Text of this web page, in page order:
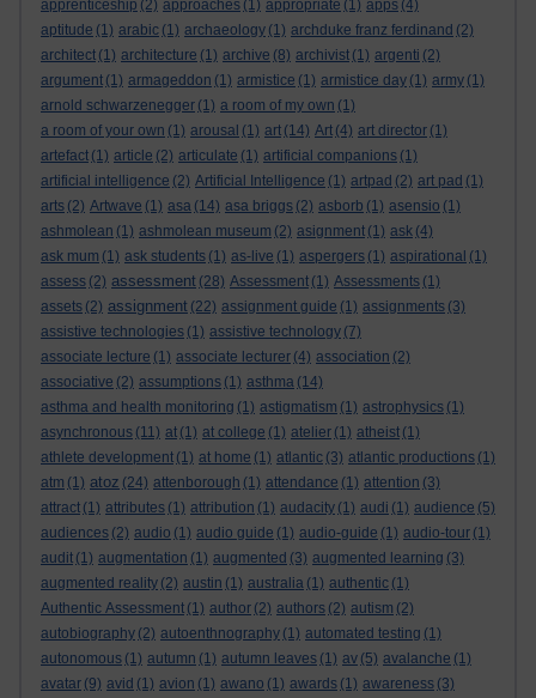
apprenticeship (2) approaches (1) appropriate (1) apps (4)
aptitude (1) arabic (1) archaeology (1) archduke franz ferdinand (2)
architect (1) architecture (1) archive (8) archivist (1) argenti (2)
argument (1) armageddon (1) armistice (1) armistice day (1) army (1)
arnold schwarzenegger (1) a room of my own (1)
a room of your own (1) arousal (1) art (14) Art (4) art director (1)
artefact (1) article (2) articulate (1) artificial companions (1)
artificial intelligence (2) Artificial Intelligence (1) artpad (2) art pad (1)
arts (2) Artwave (1) asa (14) asa briggs (2) asborb (1) asensio (1)
ashmolean (1) ashmolean museum (2) asignment (1) ask (4)
ask mum (1) ask students (1) as-live (1) aspergers (1) aspirational (1)
assess (2) assessment (28) Assessment (1) Assessments (1)
assets (2) assignment (22) assignment guide (1) assignments (3)
assistive technologies (1) assistive technology (7)
associate lecture (1) associate lecturer (4) association (2)
associative (2) assumptions (1) asthma (14)
asthma and health monitoring (1) astigmatism (1) astrophysics (1)
asynchronous (11) at (1) at college (1) atelier (1) atheist (1)
athlete development (1) at home (1) atlantic (3) atlantic productions (1)
atm (1) atoz (24) attenborough (1) attendance (1) attention (3)
attract (1) attributes (1) attribution (1) audacity (1) audi (1) audience (5)
audiences (2) audio (1) audio guide (1) audio-guide (1) audio-tour (1)
audit (1) augmentation (1) augmented (3) augmented learning (3)
augmented reality (2) austin (1) australia (1) authentic (1)
Authentic Assessment (1) author (2) authors (2) autism (2)
autobiography (2) autoenthnography (1) automated testing (1)
autonomous (1) autumn (1) autumn leaves (1) av (5) avalanche (1)
avatar (9) avid (1) avion (1) awano (1) awards (1) awareness (3)